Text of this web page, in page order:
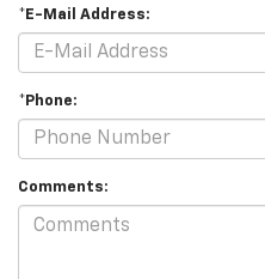
*E-Mail Address:
*Phone:
Comments: